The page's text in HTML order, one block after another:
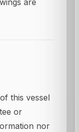
are
this vessel
or
nor